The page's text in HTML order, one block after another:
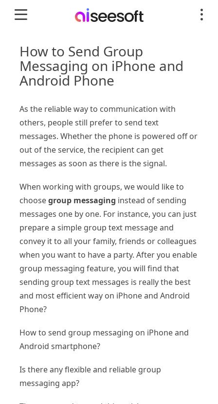
How to Send Group
Messaging on iPhone and
Android Phone
As the reliable way to communication with
others, people still prefer to send text
messages. Whether the phone is powered off or
out of the service, the recipient can get
messages as soon as there is the signal.
When working with groups, we would like to
choosegroup messaging instead of sending
messages one by one. For instance, you can just
prepare a simple group text message and
convey it to all your family, friends or colleagues
when you want to have a party. After you enable
group messaging feature, you will find that
sending group text messages is really the best
and most efficient way on iPhone and Android
Phone?
How to send group messaging on iPhone and
Android smartphone?
Is there any flexible and reliable group
messaging app?